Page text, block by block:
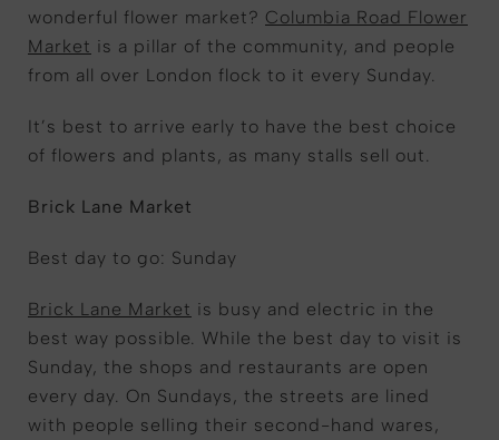
wonderful flower market? Columbia Road Flower
Market is a pillar of the community, and people
from all over London flock to it every Sunday.
It’s best to arrive early to have the best choice
of flowers and plants, as many stalls sell out.
Brick Lane Market
Best day to go: Sunday
Brick Lane Market is busy and electric in the
best way possible. While the best day to visit is
Sunday, the shops and restaurants are open
every day. On Sundays, the streets are lined
with people selling their second-hand wares,